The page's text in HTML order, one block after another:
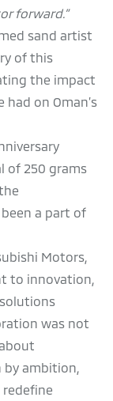
forward.”
sand artist
of this
the impact
had on Oman’s
of 250 grams
a part of
Motors,
to innovation,
was not
ambition,